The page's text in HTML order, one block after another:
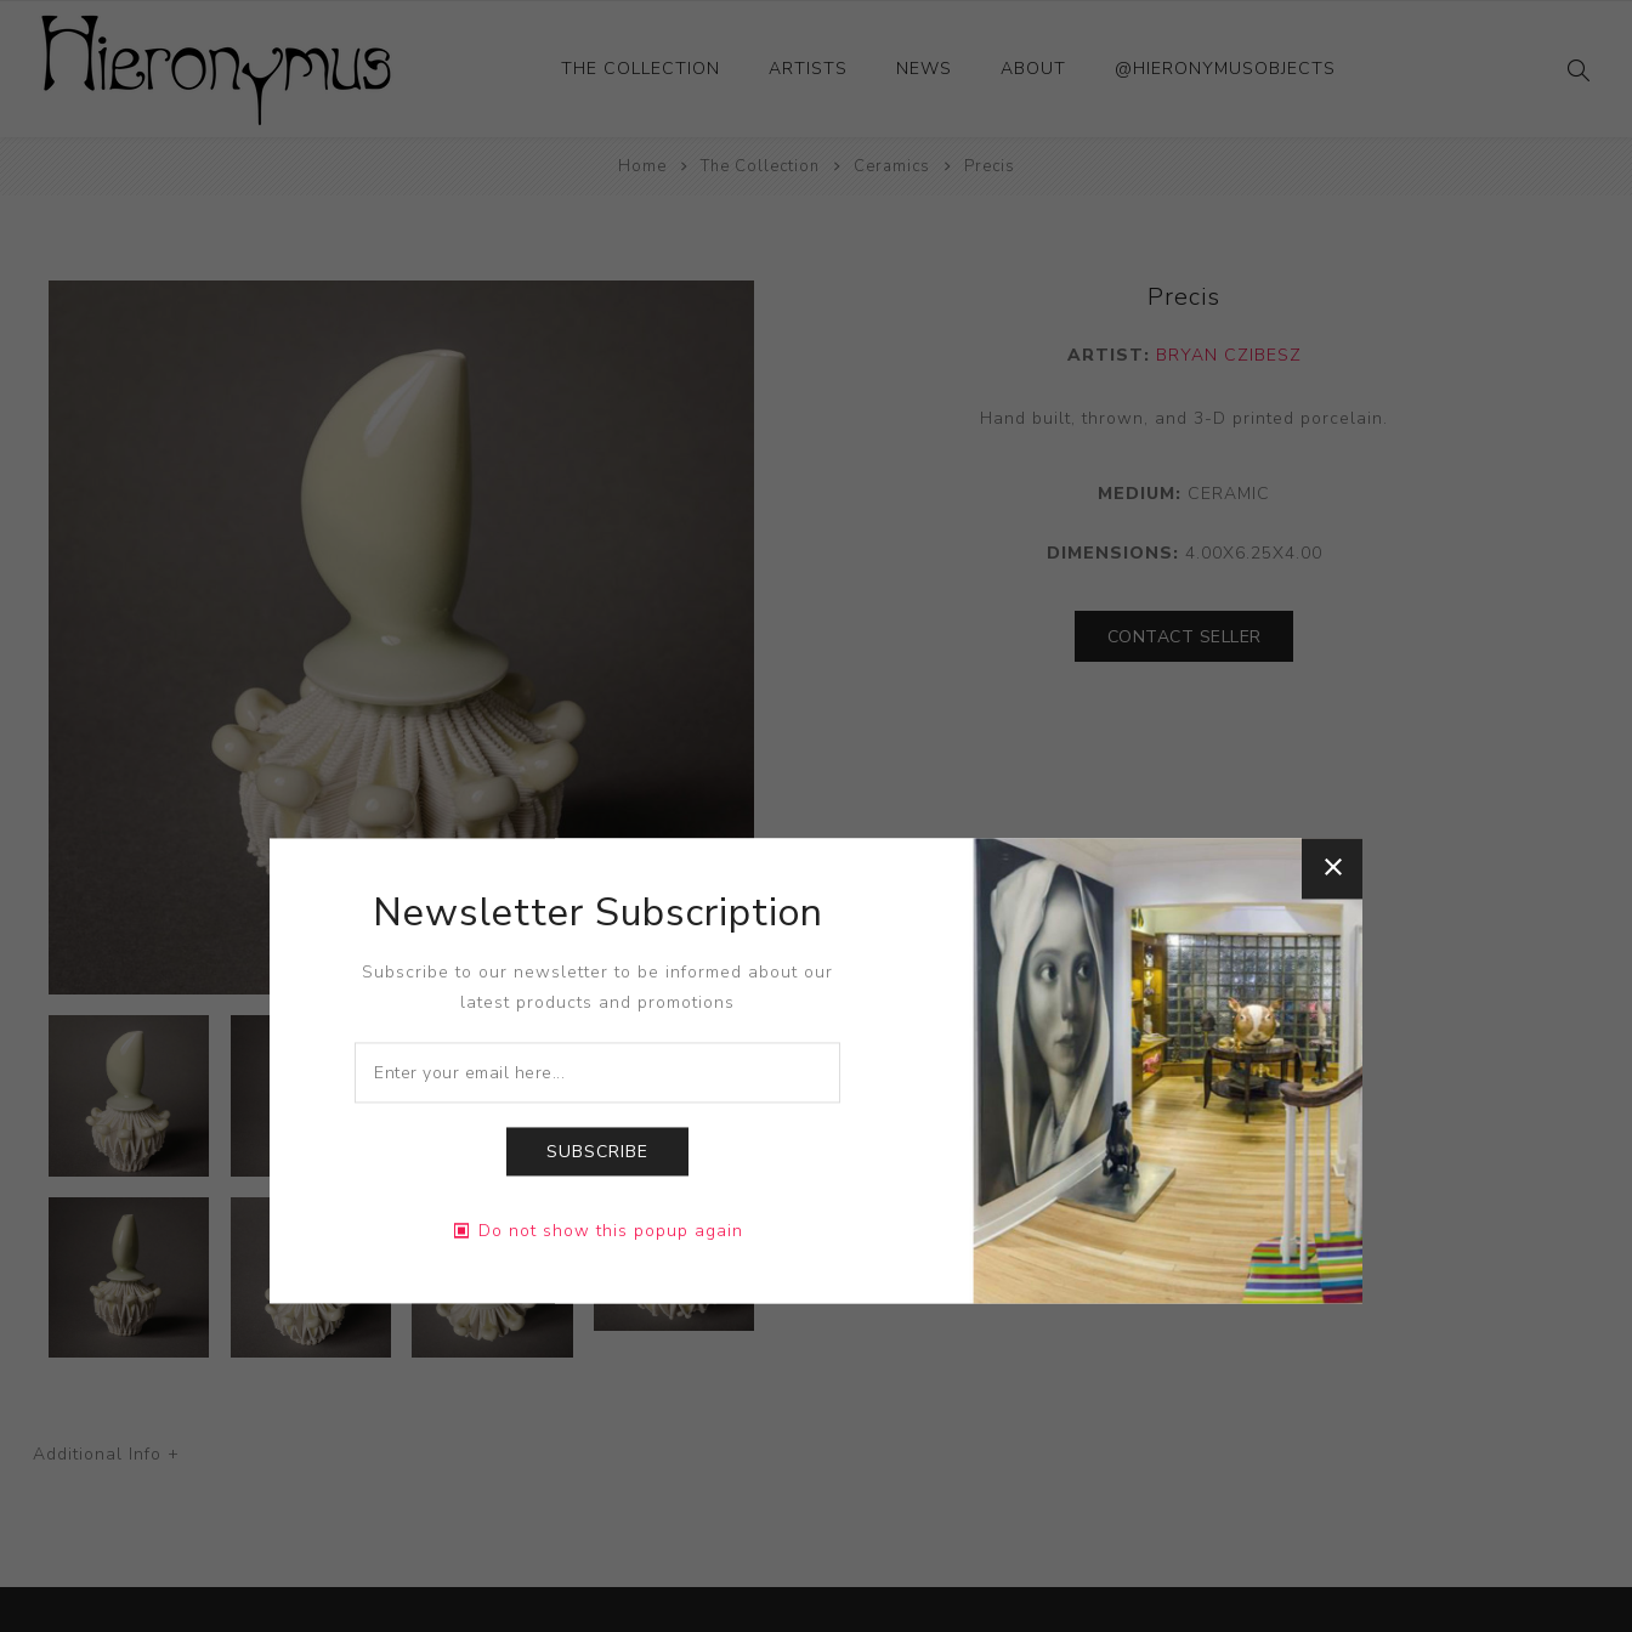
THE COLLECTION
Ceramics
ARTISTS NEWS ABOUT @HIERONYMUSOBJECTS
Home The Collection Ceramics Precis
Precis
ARTIST: BRYAN CZIBESZ
Hand built, thrown, and 3-D printed porcelain.
MEDIUM: CERAMIC
DIMENSIONS: 4.00X6.25X4.00
CONTACT SELLER
Additional Info +
Newsletter Subscription
Subscribe to our newsletter to be informed about our
latest products and promotions
SUBSCRIBE
Do not show this popup again